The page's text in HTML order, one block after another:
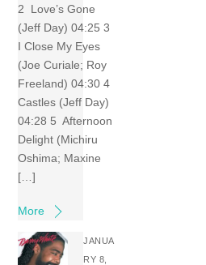
2 Love’s Gone
(Jeff Day) 04:25 3
I Close My Eyes
(Joe Curiale; Roy
Freeland) 04:30 4
Castles (Jeff Day)
04:28 5 Afternoon
Delight (Michiru
Oshima; Maxine
[…]
More
JANUA
RY 8,